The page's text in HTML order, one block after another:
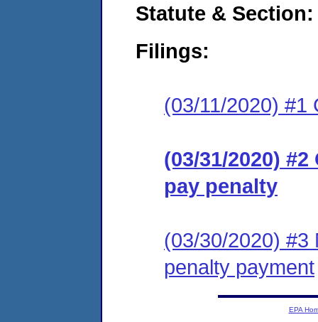
Statute & Section:
Filings:
(03/11/2020) #1
(03/31/2020)
pay penalty
(03/30/2020) #3
penalty payment
EPA